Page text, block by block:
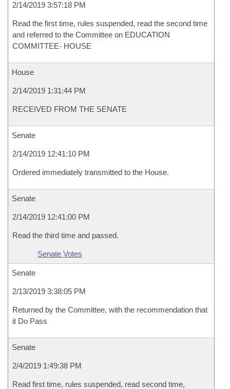
2/14/2019 3:57:18 PM
Read the first time, rules suspended, read the second time
and referred to the Committee on EDUCATION
COMMITTEE- HOUSE
House
2/14/2019 1:31:44 PM
RECEIVED FROM THE SENATE
Senate
2/14/2019 12:41:10 PM
Ordered immediately transmitted to the House.
Senate
2/14/2019 12:41:00 PM
Read the third time and passed.
Senate Votes
Senate
2/13/2019 3:38:05 PM
Returned by the Committee, with the recommendation that
it Do Pass
Senate
2/4/2019 1:49:38 PM
Read first time, rules suspended, read second time,